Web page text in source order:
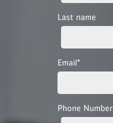
Last name
Email*
Phone Number